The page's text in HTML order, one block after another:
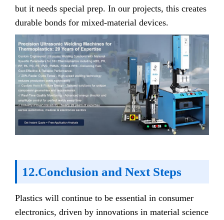
but it needs special prep. In our projects, this creates
durable bonds for mixed-material devices.
12.Conclusion and Next Steps
Plastics will continue to be essential in consumer
electronics, driven by innovations in material science